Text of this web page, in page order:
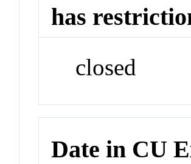
has
closed
Date in CU